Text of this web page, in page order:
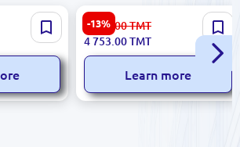
| Split Air
-13%
TCL TAC-SV12HSV/ZC |
Inverter Wall Split Air
Conditioner
5 488.00TMT
4 753.00TMT
Learn more